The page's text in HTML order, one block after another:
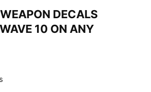
DECALS
10 ON ANY